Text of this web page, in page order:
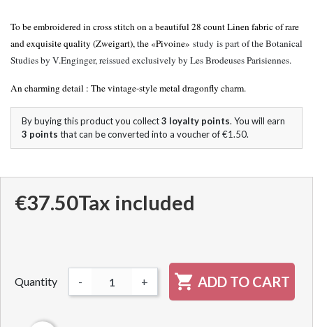
To be embroidered in cross stitch on a beautiful 28 count Linen fabric of rare
and exquisite quality (Zweigart), the «Pivoine» study is part of the Botanical
Studies by V.Enginger, reissued exclusively by Les Brodeuses Parisiennes.
An charming detail : The vintage-style metal dragonfly charm.
By buying this product you collect3 loyalty points. You will earn
3 points that can be converted into a voucher of€1.50.
€37.50Tax included
Quantity - +  ADD TO CART